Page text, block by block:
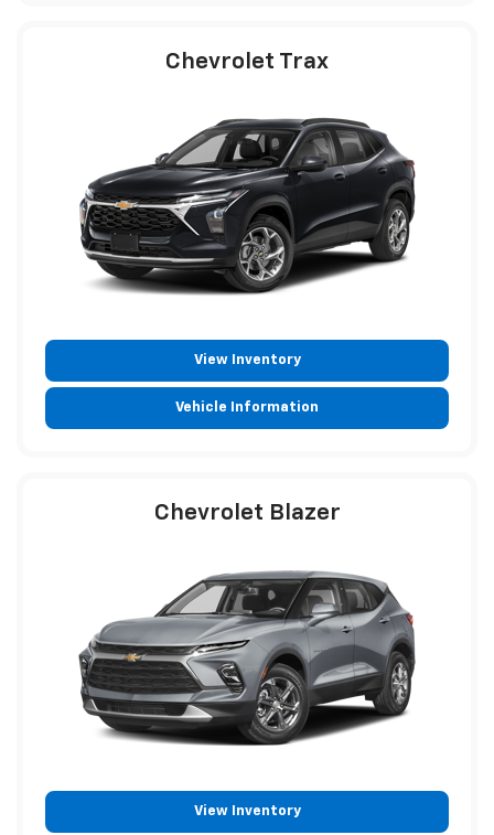
Chevrolet Trax
View Inventory
Vehicle Information
Chevrolet Blazer
View Inventory